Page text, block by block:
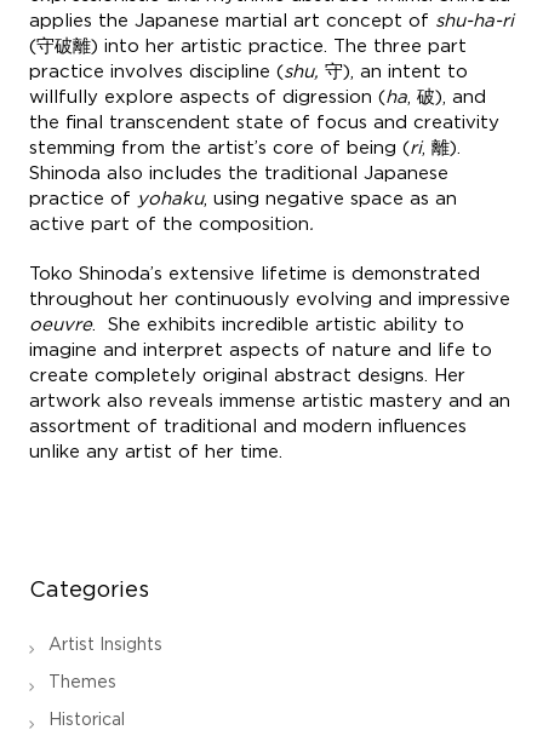
applies the Japanese martial art concept of shu-ha-ri
(守破離) into her artistic practice. The three part
practice involves discipline ( shu, 守), an intent to
willfully explore aspects of digression ( ha, 破), and
the final transcendent state of focus and creativity
stemming from the artist’s core of being ( ri, 離).
Shinoda also includes the traditional Japanese
practice of
yohaku, using negative space as an
active part of the composition.
Toko Shinoda’s extensive lifetime is demonstrated
throughout her continuously evolving and impressive
oeuvre. She exhibits incredible artistic ability to
imagine and interpret aspects of nature and life to
create completely original abstract designs. Her
artwork also reveals immense artistic mastery and an
assortment of traditional and modern influences
unlike any artist of her time.
Categories
Artist Insights
Themes
Historical